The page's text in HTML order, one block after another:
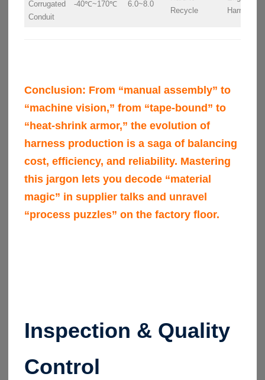
Corrugated
Conduit
-40℃~170℃ 6.0~8.0
Recycle
Harnesses
Conclusion: From “manual assembly” to
“machine vision,” from “tape-bound” to
“heat-shrink armor,” the evolution of
harness production is a saga of balancing
cost, efficiency, and reliability. Mastering
this jargon lets you decode “material
magic” in supplier talks and unravel
“process puzzles” on the factory floor.
Inspection & Quality
Control